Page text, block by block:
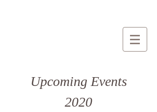
Upcoming Events
2020